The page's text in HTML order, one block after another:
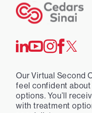
Our Virtual Second
feel confident
options. You’ll
with treatment